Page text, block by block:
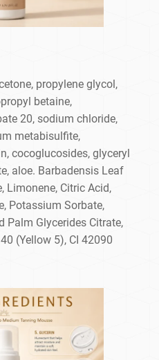
propylene glycol,
betaine,
20, sodium chloride,
metabisulfite,
cocoglucosides, glyceryl
aloe. Barbadensis Leaf
Limonene, Citric Acid,
Potassium Sorbate,
Palm Glycerides Citrate,
(Yellow 5), CI 42090